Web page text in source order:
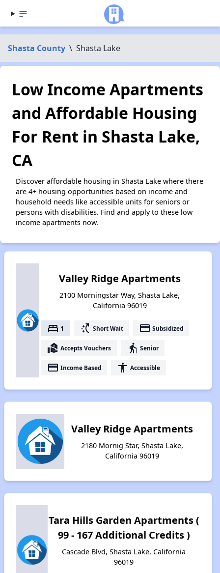
Shasta County \ Shasta Lake
Low Income Apartments
and Affordable Housing
For Rent in Shasta Lake,
CA
Discover affordable housing in Shasta Lake where there
are 4+ housing opportunities based on income and
household needs like accessible units for seniors or
persons with disabilities. Find and apply to these low
income apartments now.
Valley Ridge Apartments
2100 Morningstar Way, Shasta Lake,
California 96019
bed 1 switch_access_shortcut Short Wait payment Subsidized
real_estate_agent Accepts Vouchers elderly Senior
payment Income Based accessibility Accessible
Valley Ridge Apartments
2180 Mornig Star, Shasta Lake,
California 96019
Tara Hills Garden Apartments (
99 - 167 Additional Credits )
Cascade Blvd, Shasta Lake, California
96019